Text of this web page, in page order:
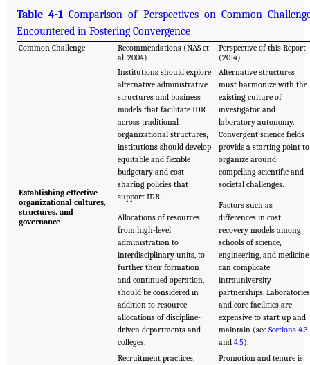
Table 4-1 Comparison of Perspectives on Common
Encountered in Fostering Convergence
Common Challenge
Recommendations (NAS et
al. 2004)
Perspective of this Report
(2014)
Establishing effective
organizational cultures,
structures, and
governance
Institutions should explore
alternative administrative
structures and business
models that facilitate IDR
across traditional
organizational structures;
institutions should develop
equitable and flexible
budgetary and cost-
sharing policies that
support IDR.
Allocations of resources
from high-level
administration to
interdisciplinary units, to
further their formation
and continued operation,
should be considered in
addition to resource
allocations of discipline-
driven departments and
colleges.
Alternative structures
must harmonize with the
existing culture of
investigator and
laboratory autonomy.
Convergent science fields
provide a starting point to
organize around
compelling scientific and
societal challenges.
Factors such as
differences in cost
recovery models among
schools of science,
engineering, and medicine
can complicate
intrauniversity
partnerships. Laboratories
and core facilities are
expensive to start up and
maintain (seeSections 4.3
and4.5).
Recruitment practices,
Promotion and tenure is